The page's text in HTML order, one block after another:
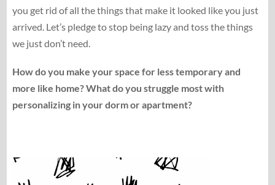
you get rid of all the things that make it looked like you just
arrived. Let’s pledge to stop being lazy and toss the things
we just don’t need.
How do you make your space for less temporary and
more like home? What do you struggle most with
personalizing in your dorm or apartment?